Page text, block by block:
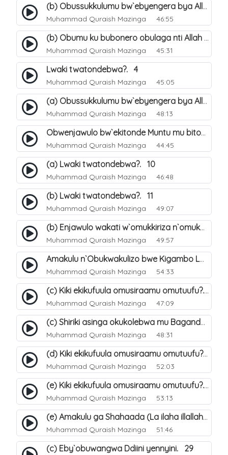
(b) Obussukkulumu bw`ebyengera bya Allah. 6
Muhammad Quraish Mazinga 46:55
(b) Obumu ku bubonero obulaga nti Allah wali. 3
Muhammad Quraish Mazinga 45:31
Lwaki twatondebwa?. 4
Muhammad Quraish Mazinga 45:05
(a) Obussukkulumu bw`ebyengera bya Allah. 5
Muhammad Quraish Mazinga 48:13
Obwenjawulo bw`ekitonde Muntu mu bitonde bya Allah. 8
Muhammad Quraish Mazinga 44:45
(a) Lwaki twatondebwa?. 10
Muhammad Quraish Mazinga 46:48
(b) Lwaki twatondebwa?. 11
Muhammad Quraish Mazinga 49:07
(b) Enjawulo wakati w`omukkiriza n`omukafiiri. 13
Muhammad Quraish Mazinga 49:57
Amakulu n`Obukwakulizo bwe Kigambo La Ilaha Illallah. 16
Muhammad Quraish Mazinga 54:33
(c) Kiki ekikufuula omusiraamu omutuufu?. 17
Muhammad Quraish Mazinga 47:09
(c) Shiriki asinga okukolebwa mu Baganda. 33
Muhammad Quraish Mazinga 48:31
(d) Kiki ekikufuula omusiraamu omutuufu?. 18
Muhammad Quraish Mazinga 52:03
(e) Kiki ekikufuula omusiraamu omutuufu?. 19
Muhammad Quraish Mazinga 53:13
(e) Amakulu ga Shahaada (La ilaha illallah). 24
Muhammad Quraish Mazinga 51:46
(c) Eby`obuwangwa Ddiini yennyini. 29